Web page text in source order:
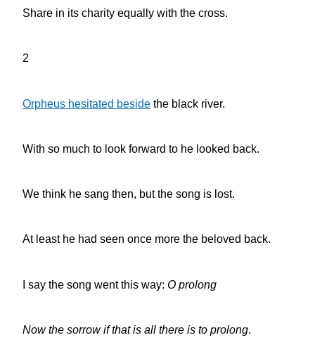
Share in its charity equally with the cross.
2
Orpheus hesitated beside the black river.
With so much to look forward to he looked back.
We think he sang then, but the song is lost.
At least he had seen once more the beloved back.
I say the song went this way: O prolong
Now the sorrow if that is all there is to prolong.